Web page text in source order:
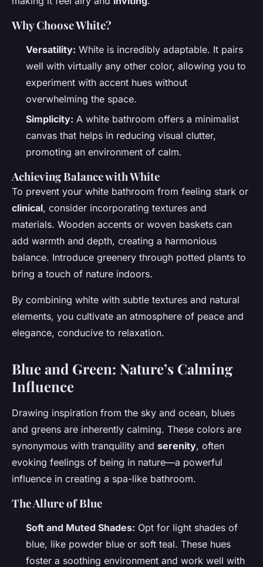
Why Choose White?
Versatility: White is incredibly adaptable. It pairs
well with virtually any other color, allowing you to
experiment with accent hues without
overwhelming the space.
Simplicity: A white bathroom offers a minimalist
canvas that helps in reducing visual clutter,
promoting an environment of calm.
Achieving Balance with White
To prevent your white bathroom from feeling stark or
clinical, consider incorporating textures and
materials. Wooden accents or woven baskets can
add warmth and depth, creating a harmonious
balance. Introduce greenery through potted plants to
bring a touch of nature indoors.
By combining white with subtle textures and natural
elements, you cultivate an atmosphere of peace and
elegance, conducive to relaxation.
Blue and Green: Nature’s Calming
Influence
Drawing inspiration from the sky and ocean, blues
and greens are inherently calming. These colors are
synonymous with tranquility and serenity, often
evoking feelings of being in nature—a powerful
influence in creating a spa-like bathroom.
The Allure of Blue
Soft and Muted Shades: Opt for light shades of
blue, like powder blue or soft teal. These hues
foster a soothing environment and work well with